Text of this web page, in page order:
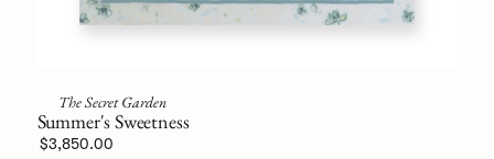
The Secret Garden
Summer's Sweetness
$3,850.00